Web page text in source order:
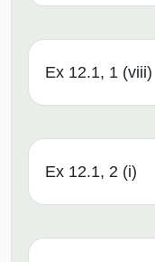
Ex 12.1, 1 (viii)
Ex 12.1, 2 (i)